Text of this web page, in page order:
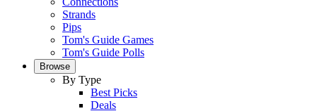
Strands
Pips
Tom's Guide Games
Tom's Guide Polls
Browse
By Type
Best Picks
Deals